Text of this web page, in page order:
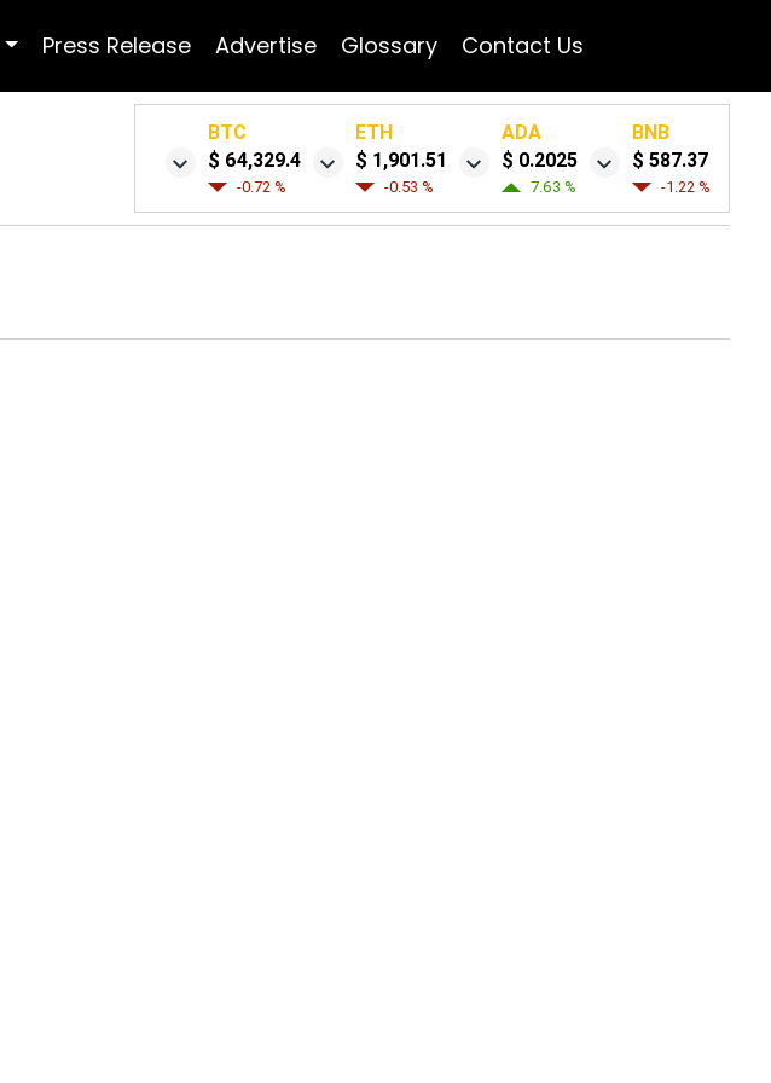
Press Release Advertise Glossary Contact Us
BTC
$ 64,329.4
-0.72 %
ETH
$ 1,901.51
-0.53 %
ADA
$ 0.2025
7.63 %
BNB
$ 587.37
-1.22 %